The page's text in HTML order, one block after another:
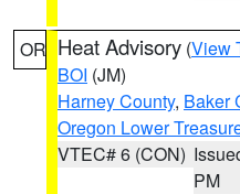
OR Heat Advisory (View
BOI (JM)
Harney County, Baker
Oregon Lower
VTEC# 6 (CON)
PM